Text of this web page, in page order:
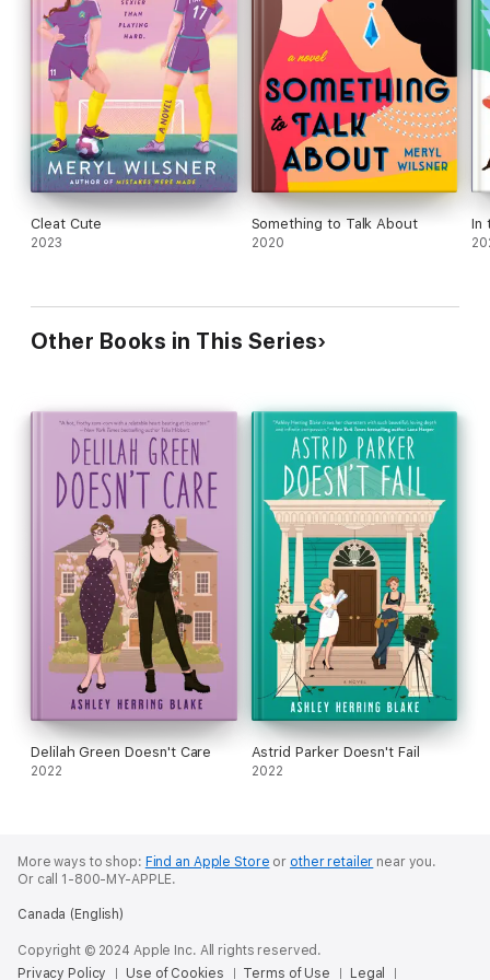
Cleat Cute
2023
Something to Talk About
2020
In
Other Books in This Series
Delilah Green Doesn't Care
2022
Astrid Parker Doesn't Fail
2022
More ways to shop: Find an Apple Store or other retailer near you.
Or call 1-800-MY-APPLE.
Canada (English)
Copyright © 2024 Apple Inc. All rights reserved.
Privacy Policy
Use of Cookies Terms of Use Legal